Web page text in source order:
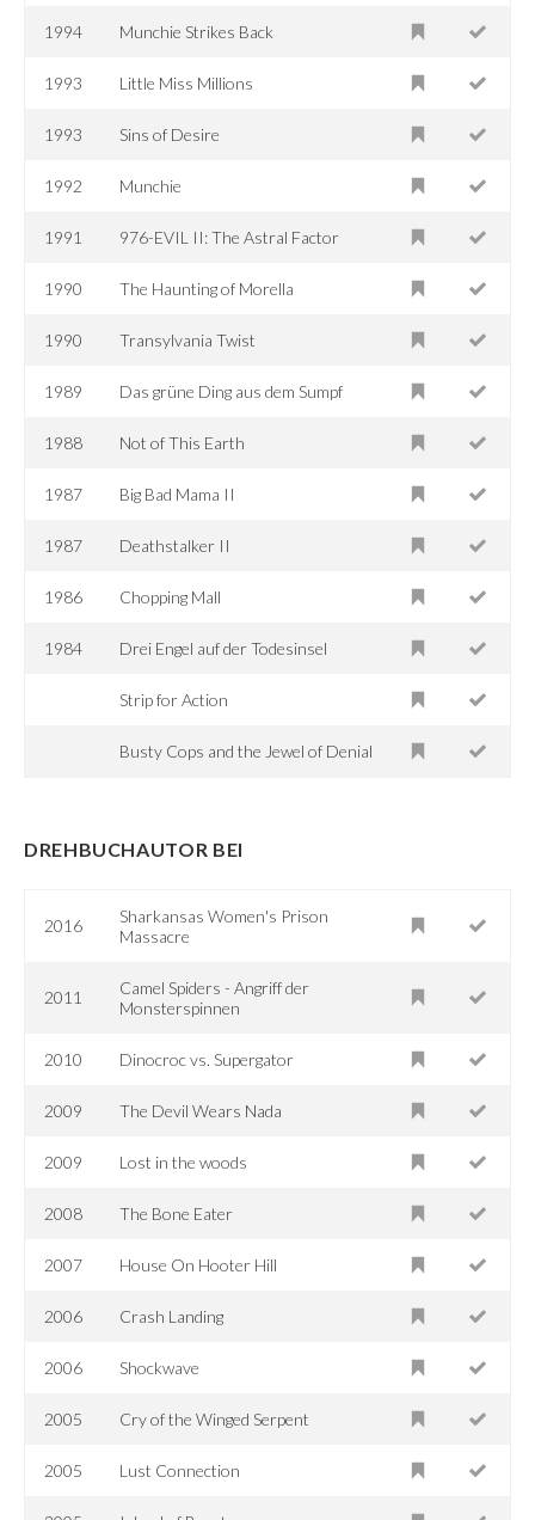
1994 Munchie Strikes Back
1993 Little Miss Millions
1993 Sins of Desire
1992 Munchie
1991 976-EVIL II: The Astral Factor
1990 The Haunting of Morella
1990 Transylvania Twist
1989 Das grüne Ding aus dem Sumpf
1988 Not of This Earth
1987 Big Bad Mama II
1987 Deathstalker II
1986 Chopping Mall
1984 Drei Engel auf der Todesinsel
Strip for Action
Busty Cops and the Jewel of Denial
DREHBUCHAUTOR BEI
2016
Sharkansas Women's Prison
Massacre
2011
Camel Spiders - Angriff der
Monsterspinnen
2010 Dinocroc vs. Supergator
2009 The Devil Wears Nada
2009 Lost in the woods
2008 The Bone Eater
2007 House On Hooter Hill
2006 Crash Landing
2006 Shockwave
2005 Cry of the Winged Serpent
2005 Lust Connection